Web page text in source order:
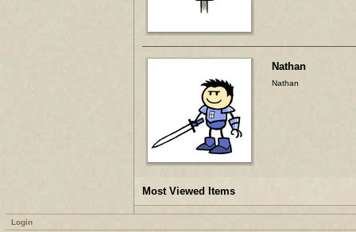
Nathan
Nathan
Most Viewed Items
Login